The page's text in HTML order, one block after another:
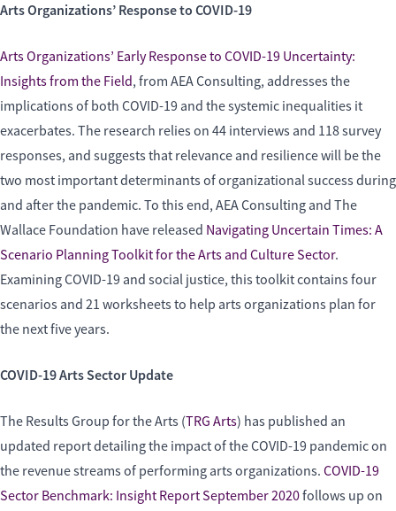
Arts Organizations’ Response to COVID-19
Arts Organizations’ Early Response to COVID-19 Uncertainty:
Insights from the Field, from AEA Consulting, addresses the
implications of both COVID-19 and the systemic inequalities it
exacerbates. The research relies on 44 interviews and 118 survey
responses, and suggests that relevance and resilience will be the
two most important determinants of organizational success during
and after the pandemic. To this end, AEA Consulting and The
Wallace Foundation have released Navigating Uncertain Times: A
Scenario Planning Toolkit for the Arts and Culture Sector.
Examining COVID-19 and social justice, this toolkit contains four
scenarios and 21 worksheets to help arts organizations plan for
the next five years.
COVID-19 Arts Sector Update
The Results Group for the Arts (TRG Arts) has published an
updated report detailing the impact of the COVID-19 pandemic on
the revenue streams of performing arts organizations. COVID-19
Sector Benchmark: Insight Report September 2020follows up on